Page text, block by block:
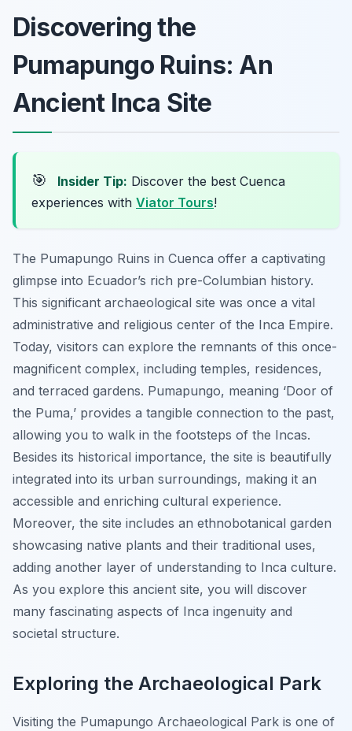
Discovering the
Pumapungo Ruins: An
Ancient Inca Site
🎯 Insider Tip: Discover the best Cuenca
experiences with Viator Tours!
The Pumapungo Ruins in Cuenca offer a captivating
glimpse into Ecuador’s rich pre-Columbian history.
This significant archaeological site was once a vital
administrative and religious center of the Inca Empire.
Today, visitors can explore the remnants of this once-
magnificent complex, including temples, residences,
and terraced gardens. Pumapungo, meaning ‘Door of
the Puma,’ provides a tangible connection to the past,
allowing you to walk in the footsteps of the Incas.
Besides its historical importance, the site is beautifully
integrated into its urban surroundings, making it an
accessible and enriching cultural experience.
Moreover, the site includes an ethnobotanical garden
showcasing native plants and their traditional uses,
adding another layer of understanding to Inca culture.
As you explore this ancient site, you will discover
many fascinating aspects of Inca ingenuity and
societal structure.
Exploring the Archaeological Park
Visiting the Pumapungo Archaeological Park is one of